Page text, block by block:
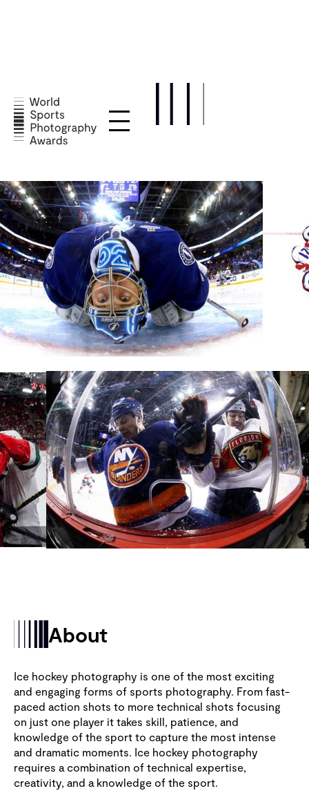
About
Ice hockey photography is one of the most exciting
and engaging forms of sports photography. From fast-
paced action shots to more technical shots focusing
on just one player it takes skill, patience, and
knowledge of the sport to capture the most intense
and dramatic moments. Ice hockey photography
requires a combination of technical expertise,
creativity, and a knowledge of the sport.